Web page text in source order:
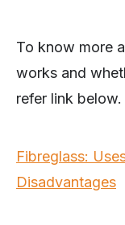
To know more
works and
refer link below.
Fibreglass:
Disadvantages